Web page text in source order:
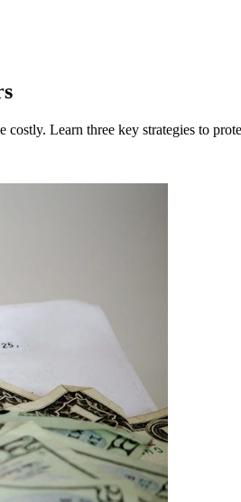
Learn three key strategies to